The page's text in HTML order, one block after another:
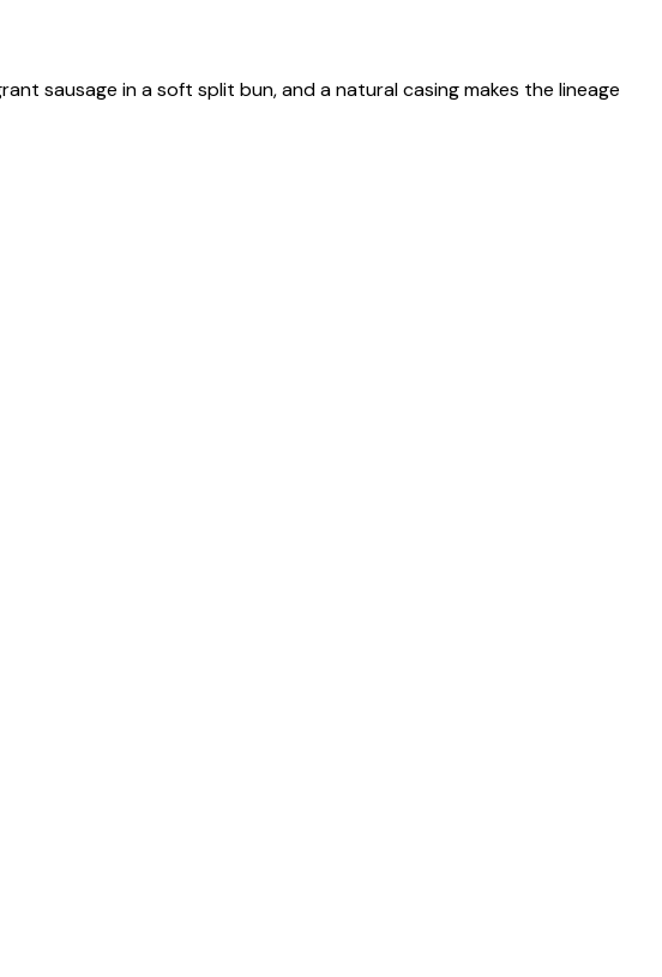
sausage in a soft split bun, and a natural casing makes the lineage